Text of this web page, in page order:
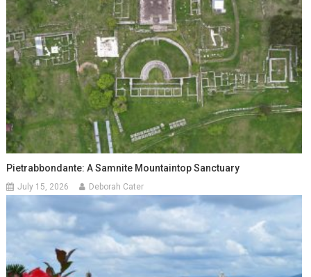
Pietrabbondante: A Samnite Mountaintop Sanctuary
July 15, 2026 Deborah Cater